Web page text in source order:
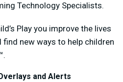
Technology Specialists.
Play you improve the lives
new ways to help children
and Alerts